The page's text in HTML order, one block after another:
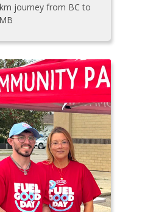
journey from BC to
MB